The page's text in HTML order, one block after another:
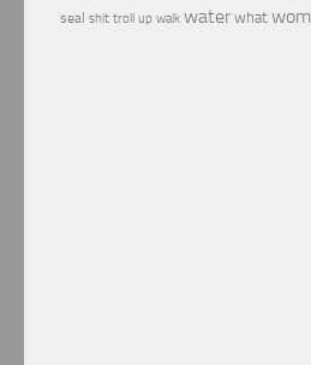
seal shit troll up walk water what